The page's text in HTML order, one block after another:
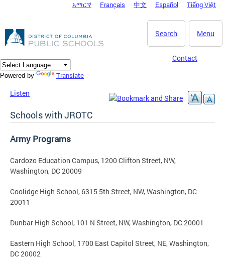
DC Agency Top Menu
አማርኛ Français 中文 Español Tiếng Việt
Menu
Search
Contact
Powered by Translate
Listen
Schools with JROTC
Army Programs
Cardozo Education Campus, 1200 Clifton Street, NW,
Washington, DC 20009
Coolidge High School, 6315 5th Street, NW, Washington, DC
20011
Dunbar High School, 101 N Street, NW, Washington, DC 20001
Eastern High School, 1700 East Capitol Street, NE, Washington,
DC 20002